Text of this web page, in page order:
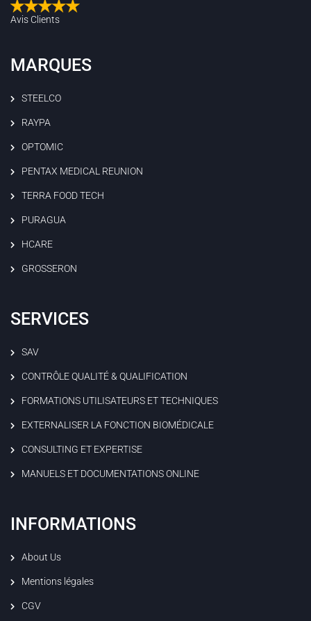
Avis Clients
MARQUES
STEELCO
RAYPA
OPTOMIC
PENTAX MEDICAL REUNION
TERRA FOOD TECH
PURAGUA
HCARE
GROSSERON
SERVICES
SAV
CONTRÔLE QUALITÉ & QUALIFICATION
FORMATIONS UTILISATEURS ET TECHNIQUES
EXTERNALISER LA FONCTION BIOMÉDICALE
CONSULTING ET EXPERTISE
MANUELS ET DOCUMENTATIONS ONLINE
INFORMATIONS
About Us
Mentions légales
CGV